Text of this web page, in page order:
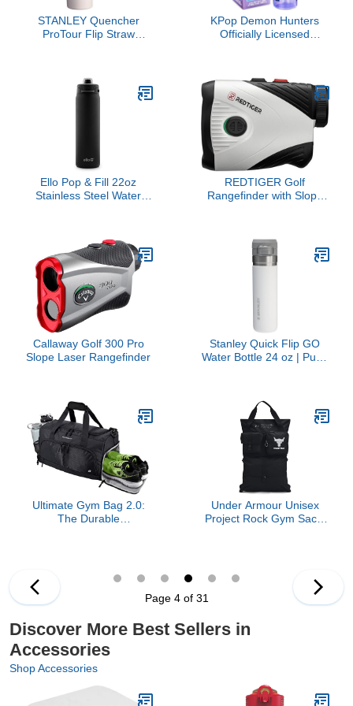
STANLEY Quencher
ProTour Flip Straw
Compatible for Travel |
Insulated Stainless Steel
KPop Demon Hunters
Officially Licensed
Girls
Ello Pop & Fill 22oz
Stainless Steel Water
Walled and Vacuum
Insulated Metal, Leak
Proof Locking Lid, Sip
and Chug, Reusable,
BPA Free, Black
REDTIGER Golf
Rangefinder with Slope
Magnification, Flag Pole
Locking Vibration,
Rechargeable Range
Callaway Golf 300 Pro
Slope Laser Rangefinder
Stanley Quick Flip GO
Water Bottle 24 oz | Push
and Sports | Insulated
Stainless Steel | BPA-
Free | Frost
Ultimate Gym Bag 2.0:
The Durable
Including Water Resistant
Pouch (Black, Medium
Under Armour Unisex
Project Rock Gym Sack,
Page 4 of 31
Discover More Best Sellers in
Accessories
Shop Accessories